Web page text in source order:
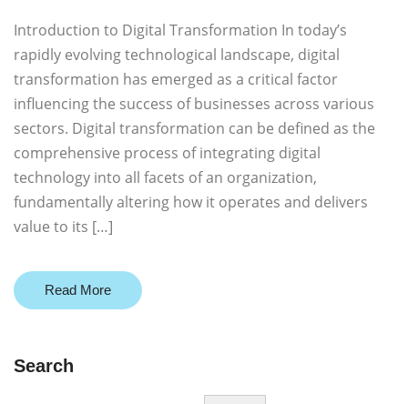
Introduction to Digital Transformation In today’s
rapidly evolving technological landscape, digital
transformation has emerged as a critical factor
influencing the success of businesses across various
sectors. Digital transformation can be defined as the
comprehensive process of integrating digital
technology into all facets of an organization,
fundamentally altering how it operates and delivers
value to its […]
Read More
Search